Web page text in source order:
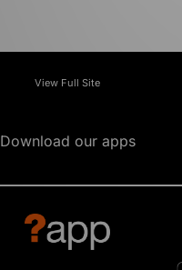
View Full Site
Download our apps